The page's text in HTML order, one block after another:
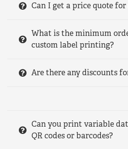
Can I get a price quote for
What is the minimum
custom label printing?
Are there any discounts
Can you print variable
QR codes or barcodes?